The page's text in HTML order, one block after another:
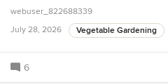
webuser_822688339
July 28, 2026
Vegetable Gardening
6